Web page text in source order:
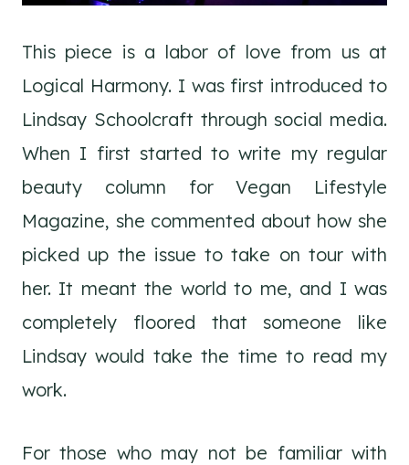
This piece is a labor of love from us at
Logical Harmony. I was first introduced to
Lindsay Schoolcraft through social media.
When I first started to write my regular
beauty column for Vegan Lifestyle
Magazine, she commented about how she
picked up the issue to take on tour with
her. It meant the world to me, and I was
completely floored that someone like
Lindsay would take the time to read my
work.
For those who may not be familiar with